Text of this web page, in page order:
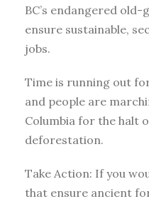
BC’s endangered
ensure sustainable,
jobs.
Time is running out
and people are
Columbia for the halt
deforestation.
Take Action: If you
that ensure ancient